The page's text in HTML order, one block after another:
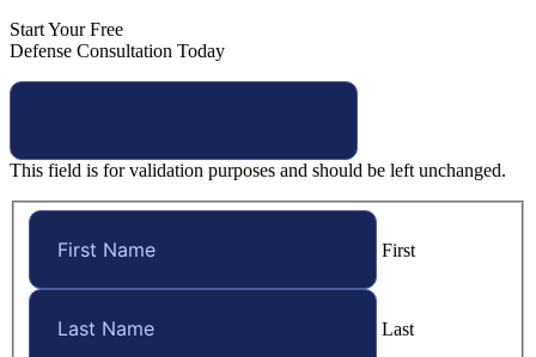
Start Your Free
Defense Consultation Today
This field is for validation purposes and should be left unchanged.
First
Last